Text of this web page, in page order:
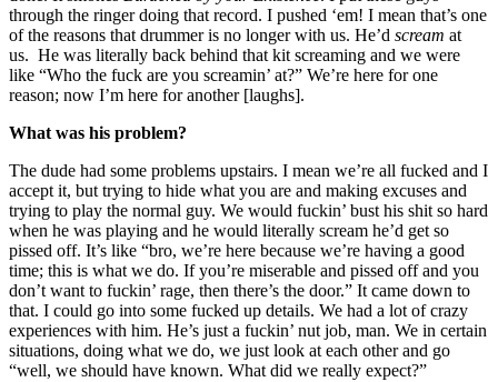
through the ringer doing that record. I pushed ‘em! I mean that’s one
of the reasons that drummer is no longer with us. He’d scream at
us. He was literally back behind that kit screaming and we were
like “Who the fuck are you screamin’ at?” We’re here for one
reason; now I’m here for another [laughs].
What was his problem?
The dude had some problems upstairs. I mean we’re all fucked and I
accept it, but trying to hide what you are and making excuses and
trying to play the normal guy. We would fuckin’ bust his shit so hard
when he was playing and he would literally scream he’d get so
pissed off. It’s like “bro, we’re here because we’re having a good
time; this is what we do. If you’re miserable and pissed off and you
don’t want to fuckin’ rage, then there’s the door.” It came down to
that. I could go into some fucked up details. We had a lot of crazy
experiences with him. He’s just a fuckin’ nut job, man. We in certain
situations, doing what we do, we just look at each other and go
“well, we should have known. What did we really expect?”